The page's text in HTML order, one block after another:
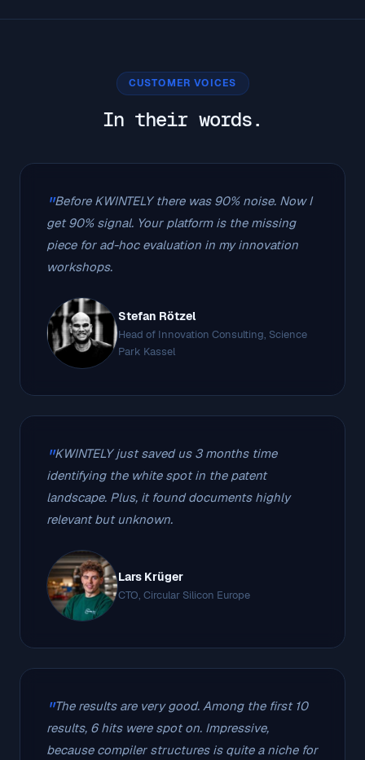
CUSTOMER VOICES
In their words.
Before KWINTELY there was 90% noise. Now I
get 90% signal. Your platform is the missing
piece for ad-hoc evaluation in my innovation
workshops.
Stefan Rötzel
Head of Innovation Consulting, Science
Park Kassel
KWINTELY just saved us 3 months time
identifying the white spot in the patent
landscape. Plus, it found documents highly
relevant but unknown.
Lars Krüger
CTO, Circular Silicon Europe
The results are very good. Among the first 10
results, 6 hits were spot on. Impressive,
because compiler structures is quite a niche for